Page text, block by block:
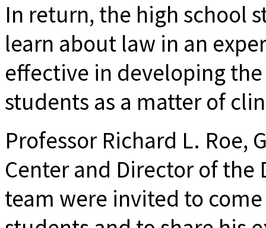
In return, the high school
learn about law in an
effective in developing
students as a matter of
Professor Richard L. Roe,
Center and Director of the
team were invited to